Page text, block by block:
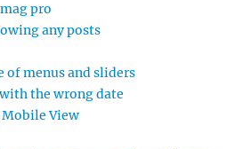
pro
any posts
of menus and sliders
the wrong date
Mobile View